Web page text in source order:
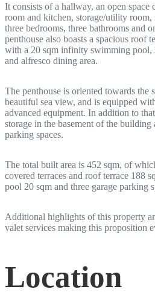
It consists of a hallway, an open
room and kitchen, storage/utility room,
three bedrooms, three bathrooms and
penthouse also boasts a spacious roof
with a 20 sqm infinity swimming pool,
and alfresco dining area.
The penthouse is oriented towards the
beautiful sea view, and is equipped
advanced equipment. In addition to
storage in the basement of the building
parking spaces.
The total built area is 452 sqm, of
covered terraces and roof terrace 188
pool 20 sqm and three garage parking
Additional highlights of this property
valet services making this proposition
Location